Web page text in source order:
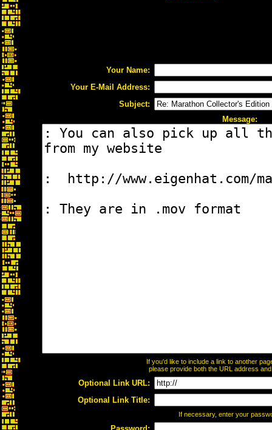
Your Name:
Your E-Mail Address:
Subject:
Message:
If you'd like to include a link to another
please provide both the URL address
Optional Link URL:
Optional Link Title:
If necessary, enter your